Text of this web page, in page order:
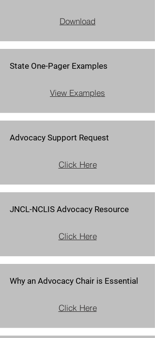
Download
State One-Pager Examples
View Examples
Advocacy Support Request
Click Here
JNCL-NCLIS Advocacy Resource
Click Here
Why an Advocacy Chair is Essential
Click Here